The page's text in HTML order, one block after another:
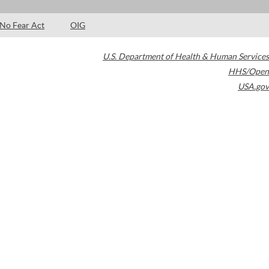
No Fear Act OIG
U.S. Department of Health & Human Services
HHS/Open
USA.gov